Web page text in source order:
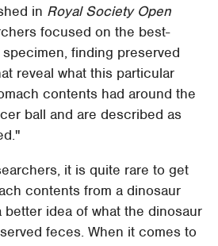
in Royal Society Open
focused on the best-
finding preserved
reveal what this particular
contents had around the
ball and are described as
it is quite rare to get
contents from a dinosaur
idea of what the dinosaur
feces. When it comes to